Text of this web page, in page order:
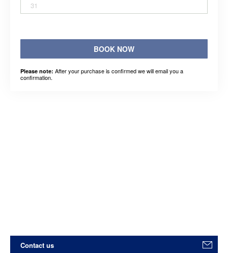
31
BOOK NOW
Please note: After your purchase is confirmed we will email you a
confirmation.
Contact us